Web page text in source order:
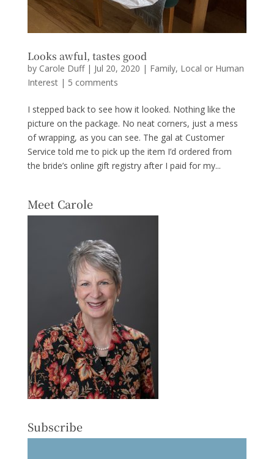
Looks awful, tastes good
by Carole Duff| Jul 20, 2020 | Family, Local or Human
Interest| 5 comments
I stepped back to see how it looked. Nothing like the
picture on the package. No neat corners, just a mess
of wrapping, as you can see. The gal at Customer
Service told me to pick up the item I’d ordered from
the bride’s online gift registry after I paid for my...
Meet Carole
Subscribe